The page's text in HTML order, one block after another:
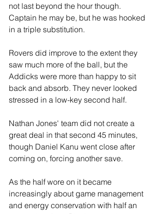
not last beyond the hour though.
Captain he may be, but he was hooked
in a triple substitution.
Rovers did improve to the extent they
saw much more of the ball, but the
Addicks were more than happy to sit
back and absorb. They never looked
stressed in a low-key second half.
Nathan Jones' team did not create a
great deal in that second 45 minutes,
though Daniel Kanu went close after
coming on, forcing another save.
As the half wore on it became
increasingly about game management
and energy conservation with half an